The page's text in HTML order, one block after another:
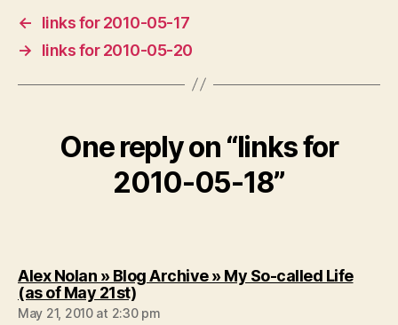
←
links for 2010-05-17
→
links for 2010-05-20
One reply on “links for
2010-05-18”
Alex Nolan » Blog Archive » My So-called Life
(as of May 21st)says:
May 21, 2010 at 2:30 pm